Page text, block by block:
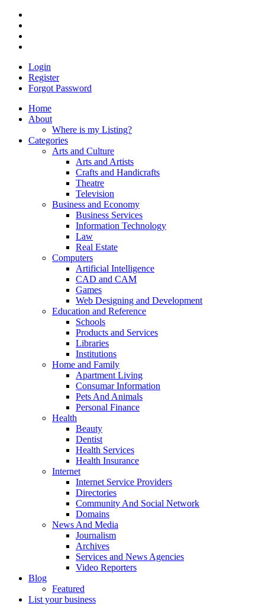
Login
Register
Forgot Password
Home
About
Where is my Listing?
Categories
Arts and Culture
Arts and Artists
Crafts and Handicrafts
Theatre
Television
Business and Economy
Business Services
Information Technology
Law
Real Estate
Computers
Artificial Intelligence
CAD and CAM
Games
Web Designing and Development
Education and Reference
Schools
Products and Services
Libraries
Institutions
Home and Family
Apartment Living
Consumar Information
Pets And Animals
Personal Finance
Health
Beauty
Dentist
Health Services
Health Insurance
Internet
Internet Service Providers
Directories
Community And Social Network
Domains
News And Media
Journalism
Archives
Services and News Agencies
Video Reporters
Blog
Featured
List your business